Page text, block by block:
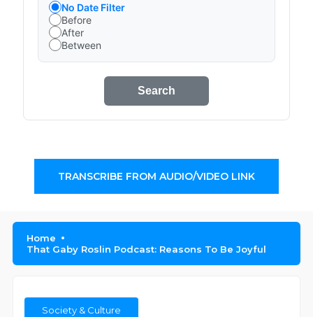
No Date Filter
Before
After
Between
Search
TRANSCRIBE FROM AUDIO/VIDEO LINK
Home
That Gaby Roslin Podcast: Reasons To Be Joyful
Society & Culture